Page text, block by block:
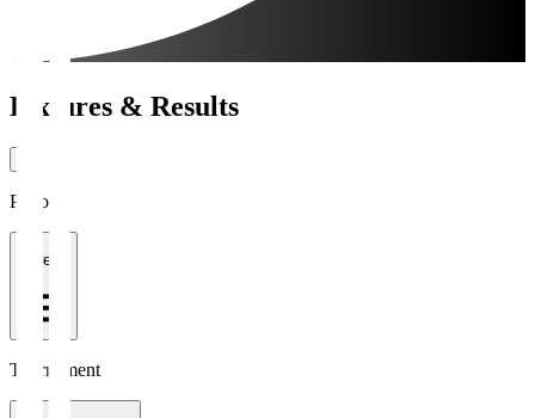
Fixtures & Results
Period
1 week
Tournament